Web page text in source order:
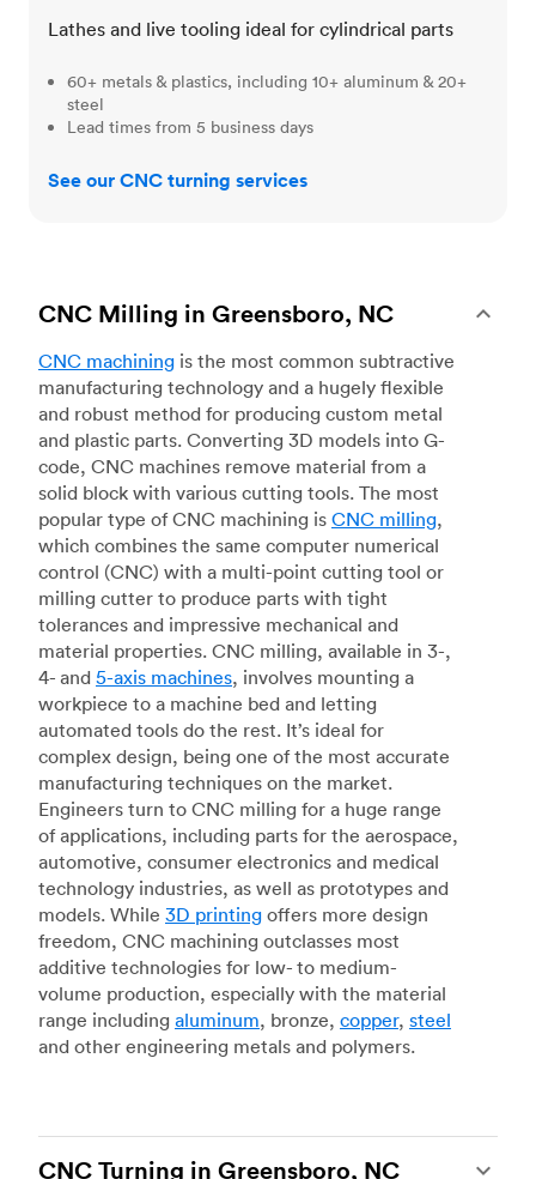
Lathes and live tooling ideal for cylindrical parts
60+ metals & plastics, including 10+ aluminum & 20+
steel
Lead times from 5 business days
See our CNC turning services
CNC Milling in Greensboro, NC
CNC machining is the most common subtractive
manufacturing technology and a hugely flexible
and robust method for producing custom metal
and plastic parts. Converting 3D models into G-
code, CNC machines remove material from a
solid block with various cutting tools. The most
popular type of CNC machining is CNC milling,
which combines the same computer numerical
control (CNC) with a multi-point cutting tool or
milling cutter to produce parts with tight
tolerances and impressive mechanical and
material properties. CNC milling, available in 3-,
4- and 5-axis machines, involves mounting a
workpiece to a machine bed and letting
automated tools do the rest. It’s ideal for
complex design, being one of the most accurate
manufacturing techniques on the market.
Engineers turn to CNC milling for a huge range
of applications, including parts for the aerospace,
automotive, consumer electronics and medical
technology industries, as well as prototypes and
models. While 3D printing offers more design
freedom, CNC machining outclasses most
additive technologies for low- to medium-
volume production, especially with the material
range including aluminum, bronze, copper, steel
and other engineering metals and polymers.
CNC Turning in Greensboro, NC